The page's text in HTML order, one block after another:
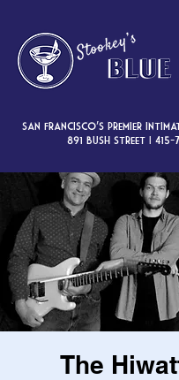
San Francisco’s premier
891 Bush Street | 415-
The